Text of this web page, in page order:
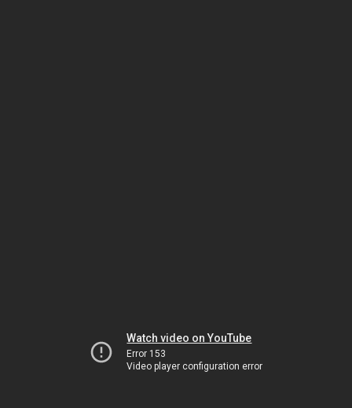
Watch video on YouTube
Error 153
Video player configuration error